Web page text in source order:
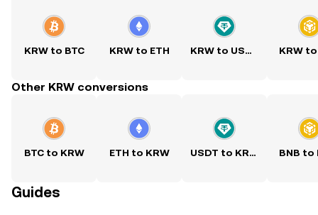
KRW to BTC KRW to ETH KRW to USDT KRW
Other KRW conversions
BTC to KRW ETH to KRW USDT to KRW BNB to
Guides